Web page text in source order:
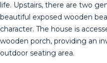
life. Upstairs, there are two
beautiful exposed wooden
character. The house is
wooden porch, providing an
outdoor seating area.